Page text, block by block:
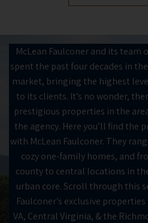
McLean Faulconer and its team
spent the past four decades in
market, bringing the highest
to its clients. It’s no wonder,
prestigious properties in the
the agency. Here you’ll find the
with McLean Faulconer. They
cozy one-family homes, and
county to central locations in
urban core. Scroll through this
Faulconer’s exclusive
VA, Central Virginia, & the